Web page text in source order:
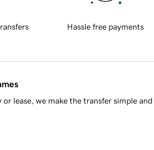
Hassle free payments
lease, we make the transfer simple and